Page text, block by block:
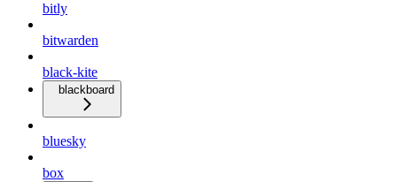
bitly
bitwarden
black-kite
blackboard
bluesky
box